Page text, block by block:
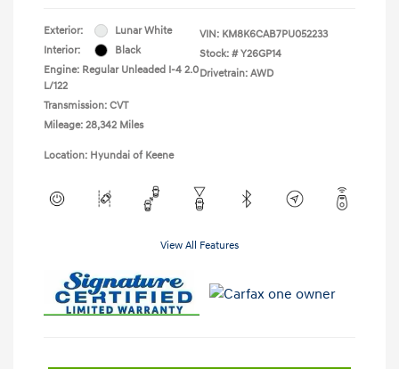
Exterior:
Lunar White
Interior:
Black
Engine: Regular Unleaded I-4 2.0
L/122
Transmission: CVT
Mileage: 28,342 Miles
VIN: KM8K6CAB7PU052233
Stock: # Y26GP14
Drivetrain: AWD
Location: Hyundai of Keene
View All Features